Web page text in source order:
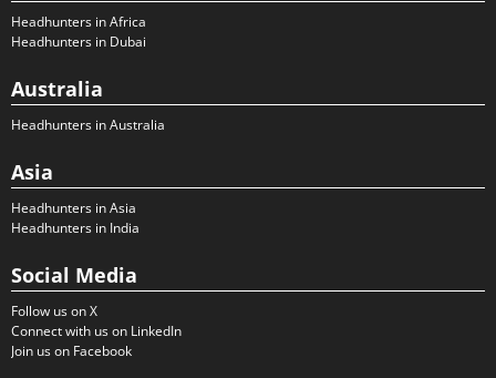
Headhunters in Africa
Headhunters in Dubai
Australia
Headhunters in Australia
Asia
Headhunters in Asia
Headhunters in India
Social Media
Follow us on X
Connect with us on LinkedIn
Join us on Facebook